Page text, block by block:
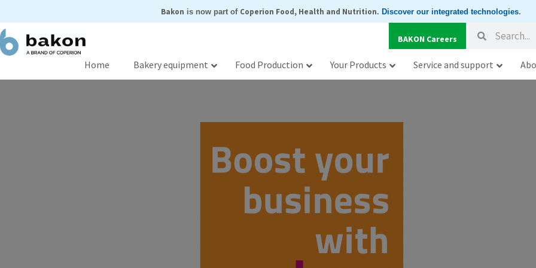
to
content
Bakon is now part of Coperion Food, Health and Nutrition. Discover our integrated technologies.
BAKON Careers
SearchSearch
Home Bakery equipment Food Production Your Products Service and support